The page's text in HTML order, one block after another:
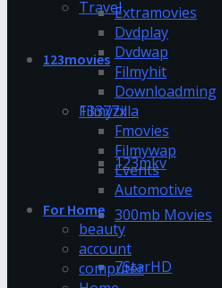
Travel
123movies
13377x
123mkv
300mb Movies
7StarHD
Extramovies
Dvdplay
Dvdwap
Filmyhit
Downloadming
Filmyzilla
Fmovies
Filmywap
Events
Automotive
For Home
beauty
account
computer